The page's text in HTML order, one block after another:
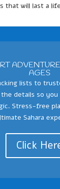
that will last a
AGES
lists to
details so
Stress-free
Sahara
Click